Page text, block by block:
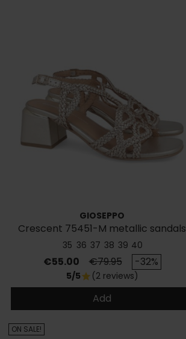
GIOSEPPO
Crescent 75451-M metallic sandals
35 36 37 38 39 40
Price
€55.00 Regular price
€79.95 -32%
5/5star (2 reviews)
Add
ON SALE!